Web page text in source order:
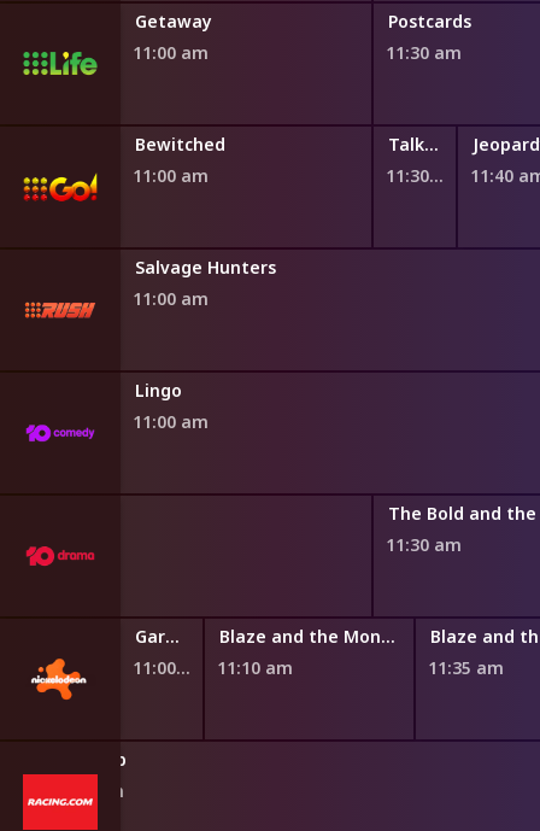
Getaway
11:00 am
Postcards
11:30 am
Bewitched
11:00 am
Talking Honey
11:30 am
11:40
Salvage Hunters
11:00 am
Lingo
11:00 am
11:30 am
Garden Academy
11:00 am
Blaze and the Monster Machines
11:10 am
11:35 am
Giddy Up
10:50 am